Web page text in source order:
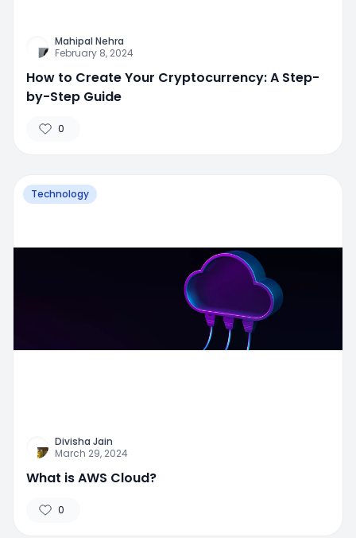
Mahipal Nehra
February 8, 2024
How to Create Your Cryptocurrency: A Step-
by-Step Guide
0
Technology
Divisha Jain
March 29, 2024
What is AWS Cloud?
0